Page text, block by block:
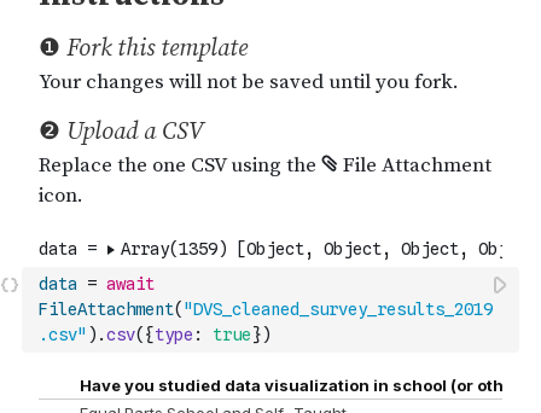
data = await
FileAttachment( "DVS_cleaned_survey_results_2019
.csv" ) .csv( {type : true})